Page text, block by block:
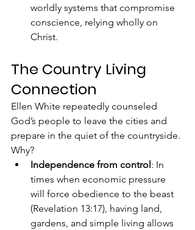
worldly systems that compromise
conscience, relying wholly on
Christ.
The Country Living
Connection
Ellen White repeatedly counseled
God’s people to leave the cities and
prepare in the quiet of the countryside.
Why?
Independence from control: In
times when economic pressure
will force obedience to the beast
(Revelation 13:17), having land,
gardens, and simple living allows